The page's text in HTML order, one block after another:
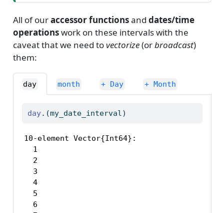
All of ouraccessor functionsand dates/time
operationswork on these intervals with the
caveat that we need tovectorize(orbroadcast)
them:
day month + Day + Month
day.(my_date_interval)
10-element Vector{Int64}:
  1
  2
  3
  4
  5
  6